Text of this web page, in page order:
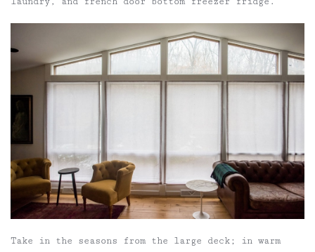
Take in the seasons from the large deck; in warm